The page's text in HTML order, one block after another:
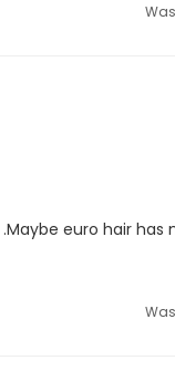
euro hair has